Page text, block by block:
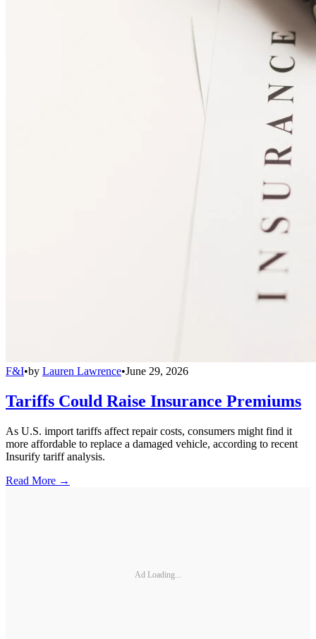
F&I•by Lauren Lawrence•June 29, 2026
Tariffs Could Raise Insurance Premiums
As U.S. import tariffs affect repair costs, consumers might find it
more affordable to replace a damaged vehicle, according to recent
Insurify tariff analysis.
Read More →
Ad Loading...